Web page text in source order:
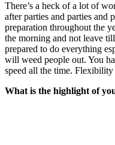
There’s a heck of a lot of
after parties and parties and
preparation throughout the
the morning and not leave
prepared to do everything
will weed people out. You
speed all the time.
What is the highlight of